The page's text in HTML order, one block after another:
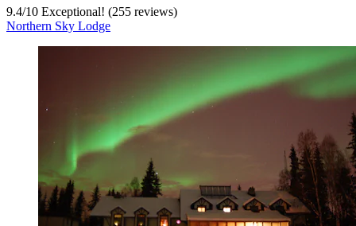
9.4/10 Exceptional! (255 reviews)
Northern Sky Lodge